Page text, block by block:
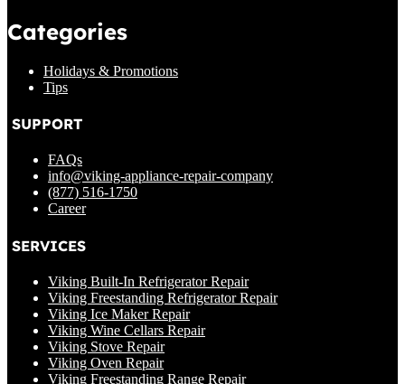
Categories
Holidays & Promotions
Tips
SUPPORT
FAQs
info@viking-appliance-repair-company
(877) 516-1750
Career
SERVICES
Viking Built-In Refrigerator Repair
Viking Freestanding Refrigerator Repair
Viking Ice Maker Repair
Viking Wine Cellars Repair
Viking Stove Repair
Viking Oven Repair
Viking Freestanding Range Repair